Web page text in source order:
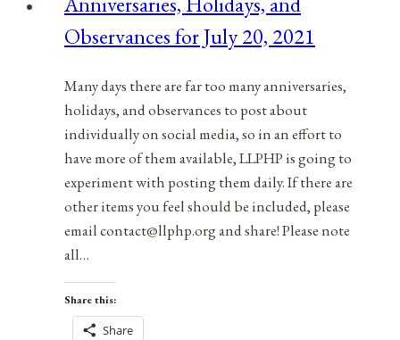
September
1,
Observances for July 20, 2021
Many days there are far too many anniversaries,
holidays, and observances to post about
individually on social media, so in an effort to
have more of them available, LLPHP is going to
experiment with posting them daily. If there are
other items you feel should be included, please
email contact@llphp.org and share! Please note
all…
Share this:
Share